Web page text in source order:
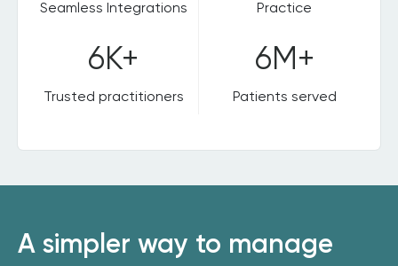
Seamless Integrations
Practice
6K+
Trusted practitioners
6M+
Patients served
A simpler way to manage